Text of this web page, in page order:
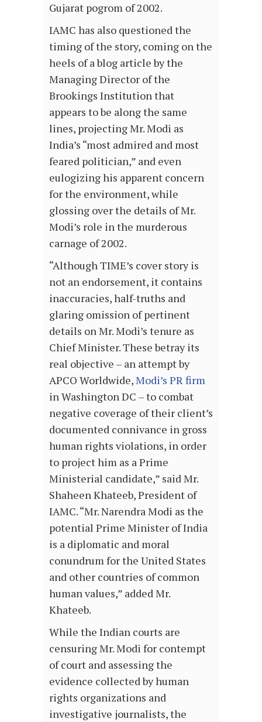
Gujarat pogrom of 2002.
IAMC has also questioned the
timing of the story, coming on the
heels of a blog article by the
Managing Director of the
Brookings Institution that
appears to be along the same
lines, projecting Mr. Modi as
India’s “most admired and most
feared politician,” and even
eulogizing his apparent concern
for the environment, while
glossing over the details of Mr.
Modi’s role in the murderous
carnage of 2002.
“Although TIME’s cover story is
not an endorsement, it contains
inaccuracies, half-truths and
glaring omission of pertinent
details on Mr. Modi’s tenure as
Chief Minister. These betray its
real objective – an attempt by
APCO Worldwide,Modi’s PR firm
in Washington DC – to combat
negative coverage of their client’s
documented connivance in gross
human rights violations, in order
to project him as a Prime
Ministerial candidate,” said Mr.
Shaheen Khateeb, President of
IAMC. “Mr. Narendra Modi as the
potential Prime Minister of India
is a diplomatic and moral
conundrum for the United States
and other countries of common
human values,” added Mr.
Khateeb.
While the Indian courts are
censuring Mr. Modi for contempt
of court and assessing the
evidence collected by human
rights organizations and
investigative journalists, the